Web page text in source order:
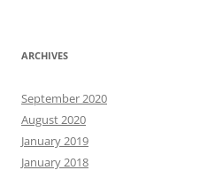
ARCHIVES
September 2020
August 2020
January 2019
January 2018